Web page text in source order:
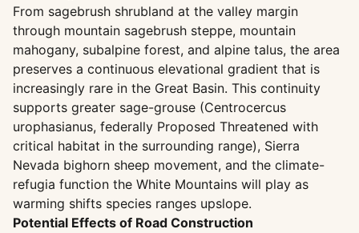
From sagebrush shrubland at the valley margin
through mountain sagebrush steppe, mountain
mahogany, subalpine forest, and alpine talus, the area
preserves a continuous elevational gradient that is
increasingly rare in the Great Basin. This continuity
supports greater sage-grouse (Centrocercus
urophasianus, federally Proposed Threatened with
critical habitat in the surrounding range), Sierra
Nevada bighorn sheep movement, and the climate-
refugia function the White Mountains will play as
warming shifts species ranges upslope.
Potential Effects of Road Construction